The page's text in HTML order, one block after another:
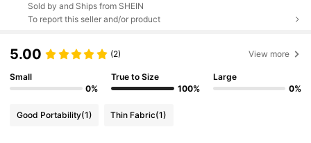
Sold by and Ships from SHEIN
To report this seller and/or product
5.00 (2) View more
Small
0%
True to Size
100%
Large
0%
Good Portability(1) Thin Fabric(1)